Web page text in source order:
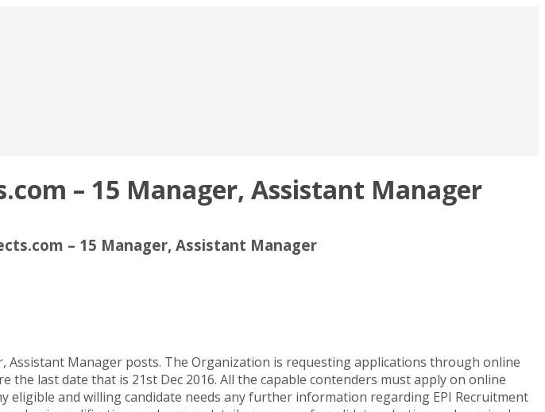
– 15 Manager, Assistant Manager
– 15 Manager, Assistant Manager
Assistant Manager posts. The Organization is requesting applications through online
last date that is 21st Dec 2016. All the capable contenders must apply on online
eligible and willing candidate needs any further information regarding EPI Recruitment